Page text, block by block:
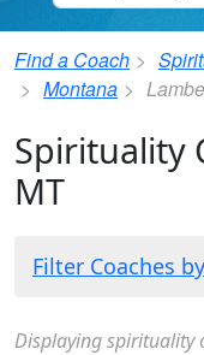
Find a Coach
Montana
Spirituality
MT
Filter Coaches
Displaying spirituality